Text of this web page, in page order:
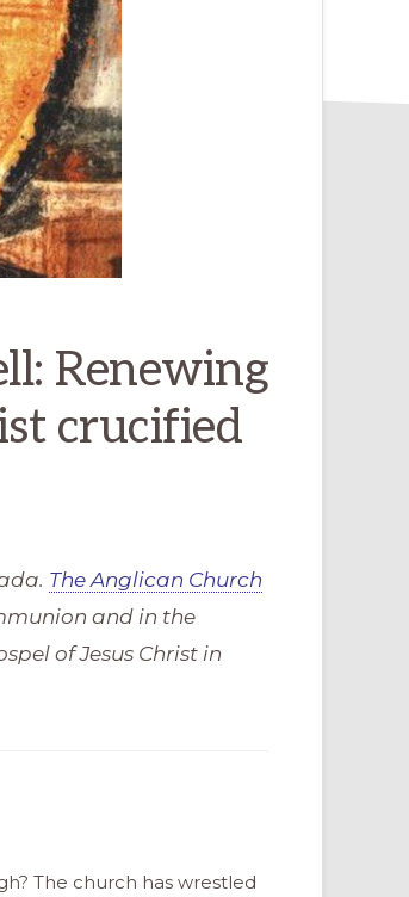
Renewing
crucified
The Anglican Church
and in the
of Jesus Christ in
The church has wrestled